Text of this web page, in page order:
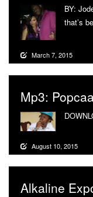
BY:
that’s
March 7, 2015
Mp3:
August 10, 2015
Alkaline